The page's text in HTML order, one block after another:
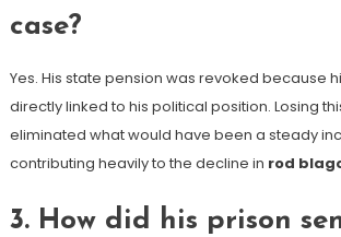
case?
Yes. His state pension was revoked because
directly linked to his political position. Losing
eliminated what would have been a steady
contributing heavily to the decline in rod
3. How did his prison